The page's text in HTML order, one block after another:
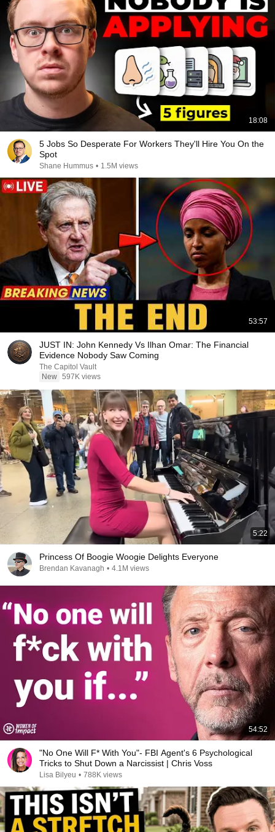
18:08
5 Jobs So Desperate For Workers They'll Hire You On the
Spot
Shane Hummus • 1.5M views
53:57
JUST IN: John Kennedy Vs Ilhan Omar: The Financial
Evidence Nobody Saw Coming
The Capitol Vault
New 597K views
5:22
Princess Of Boogie Woogie Delights Everyone
Brendan Kavanagh • 4.1M views
54:52
"No One Will F* With You"- FBI Agent's 6 Psychological
Tricks to Shut Down a Narcissist | Chris Voss
Lisa Bilyeu • 788K views